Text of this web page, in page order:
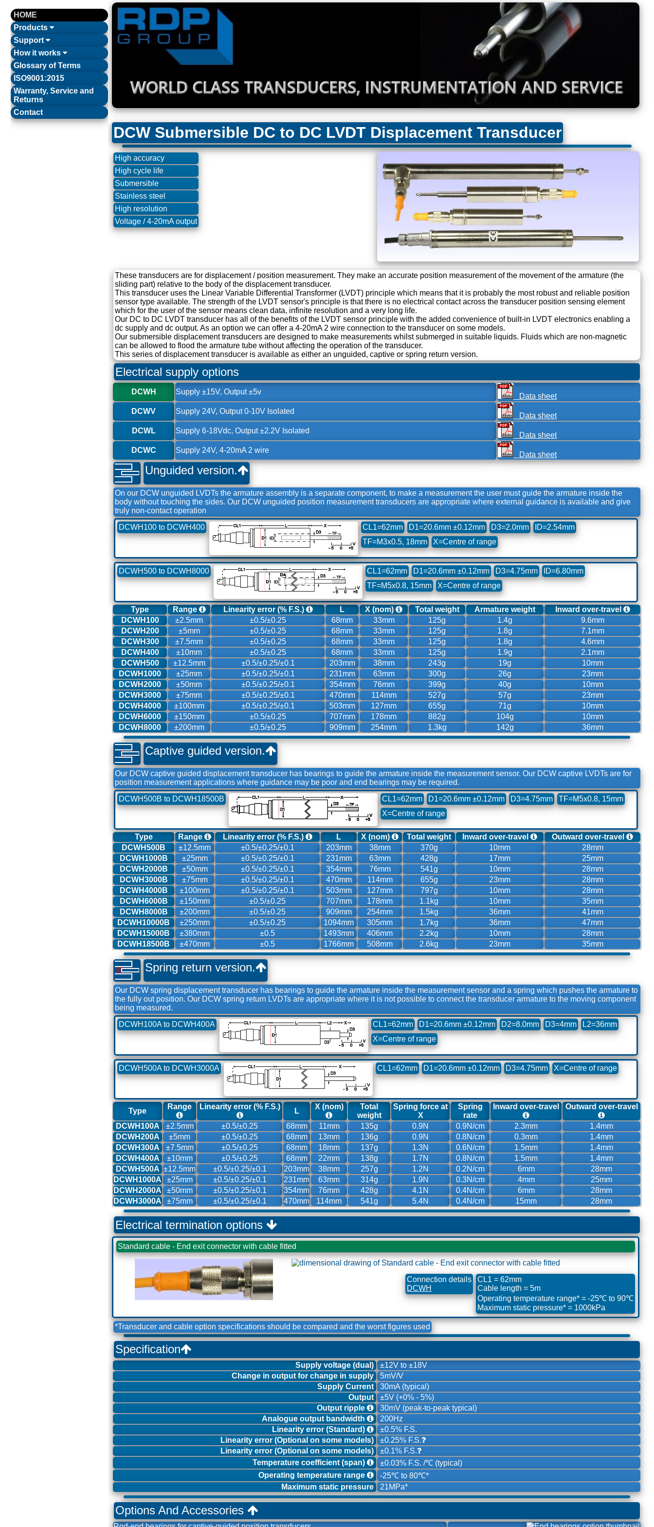
HOME
Products
Support
How it works
Glossary of Terms
ISO9001:2015
Warranty, Service and
Returns
Contact
DCW Submersible DC to DC LVDT Displacement Transducer
High accuracy
High cycle life
Submersible
Stainless steel
High resolution
Voltage / 4-20mA output
These transducers are for displacement / position measurement. They make an accurate position measurement of the movement of the armature (the
sliding part) relative to the body of the displacement transducer.
This transducer uses the Linear Variable Differential Transformer (LVDT) principle which means that it is probably the most robust and reliable position
sensor type available. The strength of the LVDT sensor's principle is that there is no electrical contact across the transducer position sensing element
which for the user of the sensor means clean data, infinite resolution and a very long life.
Our DC to DC LVDT transducer has all of the benefits of the LVDT sensor principle with the added convenience of built-in LVDT electronics enabling a
dc supply and dc output. As an option we can offer a 4-20mA 2 wire connection to the transducer on some models.
Our submersible displacement transducers are designed to make measurements whilst submerged in suitable liquids. Fluids which are non-magnetic
can be allowed to flood the armature tube without affecting the operation of the transducer.
This series of displacement transducer is available as either an unguided, captive or spring return version.
Electrical supply options
DCWH Supply ±15V, Output ±5v
Data sheet
DCWV
Supply 24V, Output 0-10V Isolated
Data sheet
DCWL
Supply 6-18Vdc, Output ±2.2V Isolated
Data sheet
DCWC
Supply 24V, 4-20mA 2 wire
Data sheet
Unguided version.
On our DCW unguided LVDTs the armature assembly is a separate component, to make a measurement the user must guide the armature inside the
body without touching the sides. Our DCW unguided position measurement transducers are appropriate where external guidance is available and give
truly non-contact operation
DCWH100 to DCWH400 CL1=62mm D1=20.6mm ±0.12mm D3=2.0mm
ID=2.54mm
TF=M3x0.5, 18mm
X=Centre of range
DCWH500 to DCWH8000 CL1=62mm D1=20.6mm ±0.12mm D3=4.75mm
ID=6.80mm
TF=M5x0.8, 15mm
X=Centre of range
Type Range Linearity error (% F.S.) L X (nom) Total weight Armature weight
Inward over-travel
DCWH100
±2.5mm ±0.5/±0.25 68mm 33mm 125g 1.4g
9.6mm
DCWH200
±5mm ±0.5/±0.25 68mm 33mm 125g 1.8g
7.1mm
DCWH300
±7.5mm ±0.5/±0.25 68mm 33mm 125g 1.8g
4.6mm
DCWH400
±10mm ±0.5/±0.25 68mm 33mm 125g 1.9g
2.1mm
DCWH500
±12.5mm ±0.5/±0.25/±0.1 203mm 38mm 243g 19g
10mm
DCWH1000
±25mm ±0.5/±0.25/±0.1 231mm 63mm 300g 26g
23mm
DCWH2000
±50mm ±0.5/±0.25/±0.1 354mm 76mm 399g 40g
10mm
DCWH3000
±75mm ±0.5/±0.25/±0.1 470mm 114mm 527g 57g
23mm
DCWH4000
±100mm ±0.5/±0.25/±0.1 503mm 127mm 655g 71g
10mm
DCWH6000
±150mm ±0.5/±0.25 707mm 178mm 882g 104g
10mm
DCWH8000
±200mm ±0.5/±0.25 909mm 254mm 1.3kg 142g 36mm
Captive guided version.
Our DCW captive guided displacement transducer has bearings to guide the armature inside the measurement sensor. Our DCW captive LVDTs are for
position measurement applications where guidance may be poor and end bearings may be required.
DCWH500B to DCWH18500B CL1=62mm D1=20.6mm ±0.12mm D3=4.75mm
TF=M5x0.8, 15mm
X=Centre of range
Type Range Linearity error (% F.S.) L X (nom) Total weight Inward over-travel
Outward over-travel
DCWH500B
±12.5mm ±0.5/±0.25/±0.1 203mm 38mm 370g 10mm
28mm
DCWH1000B
±25mm ±0.5/±0.25/±0.1 231mm 63mm 428g 17mm
25mm
DCWH2000B
±50mm ±0.5/±0.25/±0.1 354mm 76mm 541g 10mm
28mm
DCWH3000B
±75mm ±0.5/±0.25/±0.1 470mm 114mm 655g 23mm
28mm
DCWH4000B
±100mm ±0.5/±0.25/±0.1 503mm 127mm 797g 10mm
28mm
DCWH6000B
±150mm ±0.5/±0.25 707mm 178mm 1.1kg 10mm
35mm
DCWH8000B
±200mm ±0.5/±0.25 909mm 254mm 1.5kg 36mm
41mm
DCWH10000B
±250mm ±0.5/±0.25 1094mm 305mm 1.7kg 36mm
47mm
DCWH15000B
±380mm ±0.5 1493mm 406mm 2.2kg 10mm
28mm
DCWH18500B
±470mm ±0.5 1766mm 508mm 2.6kg 23mm 35mm
Spring return version.
Our DCW spring displacement transducer has bearings to guide the armature inside the measurement sensor and a spring which pushes the armature to
the fully out position. Our DCW spring return LVDTs are appropriate where it is not possible to connect the transducer armature to the moving component
being measured.
DCWH100A to DCWH400A CL1=62mm D1=20.6mm ±0.12mm D2=8.0mm D3=4mm
L2=36mm
X=Centre of range
DCWH500A to DCWH3000A CL1=62mm D1=20.6mm ±0.12mm D3=4.75mm X=Centre of range
Type
Range Linearity error (% F.S.)
L
X (nom)
Total
weight
Spring force at
X
Spring
rate
Inward over-travel Outward over-travel
DCWH100A ±2.5mm ±0.5/±0.25 68mm 11mm 135g 0.9N 0.9N/cm 2.3mm
1.4mm
DCWH200A
±5mm ±0.5/±0.25 68mm 13mm 136g 0.9N 0.8N/cm 0.3mm
1.4mm
DCWH300A
±7.5mm ±0.5/±0.25 68mm 18mm 137g 1.3N 0.6N/cm 1.5mm
1.4mm
DCWH400A
±10mm ±0.5/±0.25 68mm 22mm 138g 1.7N 0.8N/cm 1.5mm
1.4mm
DCWH500A ±12.5mm ±0.5/±0.25/±0.1 203mm 38mm 257g 1.2N 0.2N/cm 6mm
28mm
DCWH1000A
±25mm ±0.5/±0.25/±0.1 231mm 63mm 314g 1.9N 0.3N/cm 4mm
25mm
DCWH2000A
±50mm ±0.5/±0.25/±0.1 354mm 76mm 428g 4.1N 0.4N/cm 6mm
28mm
DCWH3000A
±75mm ±0.5/±0.25/±0.1 470mm 114mm 541g 5.4N 0.4N/cm 15mm 28mm
Electrical termination options
Standard cable - End exit connector with cable fitted
CL1 = 62mm
Cable length = 5m
Operating temperature range* = -25℃ to 90℃
Maximum static pressure* = 1000kPa
Connection details
DCWH
*Transducer and cable option specifications should be compared and the worst figures used
Specification
Supply voltage (dual)
±12V to ±18V
Change in output for change in supply
5mV/V
Supply Current
30mA (typical)
Output
±5V (+0% - 5%)
Output ripple
30mV (peak-to-peak typical)
Analogue output bandwidth
200Hz
Linearity error (Standard)
±0.5% F.S.
Linearity error (Optional on some models)
±0.25% F.S.
Linearity error (Optional on some models)
±0.1% F.S.
Temperature coefficient (span)
±0.03% F.S. /℃ (typical)
Operating temperature range
-25℃ to 80℃*
Maximum static pressure
21MPa*
Options And Accessories